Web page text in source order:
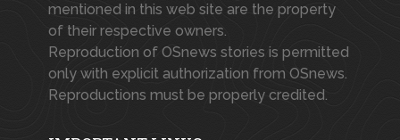
mentioned in this web site are the property
of their respective owners.
Reproduction of OSnews stories is permitted
only with explicit authorization from OSnews.
Reproductions must be properly credited.